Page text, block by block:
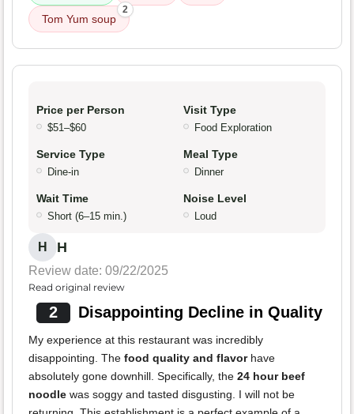
Tom Yum soup
2
Price per Person
$51–$60
Visit Type
Food Exploration
Service Type
Dine-in
Meal Type
Dinner
Wait Time
Short (6–15 min.)
Noise Level
Loud
H H
Review date: 09/22/2025
Read original review
2 Disappointing Decline in Quality
My experience at this restaurant was incredibly
disappointing. The food quality and flavorhave
absolutely gone downhill. Specifically, the 24 hour beef
noodle was soggy and tasted disgusting. I will not be